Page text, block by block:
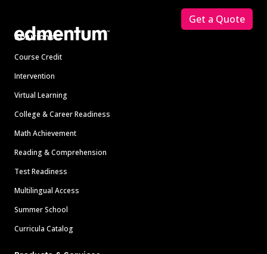
Solutions
Course Credit
Intervention
Virtual Learning
College & Career Readiness
Math Achievement
Reading & Comprehension
Test Readiness
Multilingual Access
Summer School
Curricula Catalog
Get a Quote